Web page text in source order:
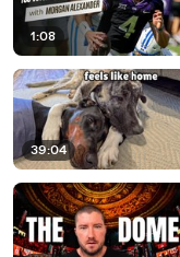
1:08
39:04